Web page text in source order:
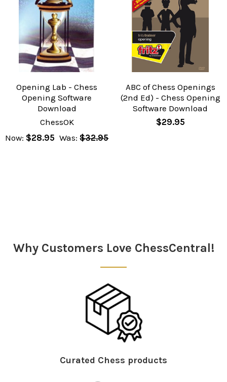
Opening Lab - Chess
Opening Software
Download
ChessOK
Now: $28.95 Was: $32.95
ABC of Chess Openings
(2nd Ed) - Chess Opening
Software Download
$29.95
Why Customers Love ChessCentral!
Curated Chess products